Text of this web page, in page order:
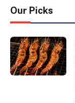
Our Picks